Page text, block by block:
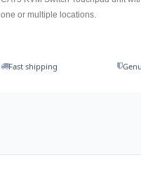
one or multiple locations.
Fast shipping